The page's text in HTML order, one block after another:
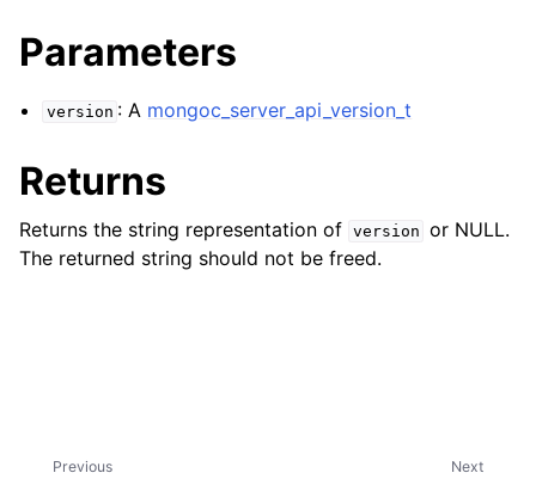
navigation of mongoc_bulk_operation_t
navigation of mongoc_client_encryption_t
navigation of mongoc_client_encryption_datakey_opts_t
navigation of
Parameters
version : A mongoc_server_api_version_t
Returns
Returns the string representation of version or NULL.
The returned string should not be freed.
Next
Previous